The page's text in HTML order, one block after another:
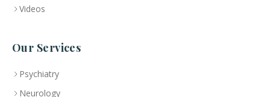
Videos
Our Services
Psychiatry
Neurology